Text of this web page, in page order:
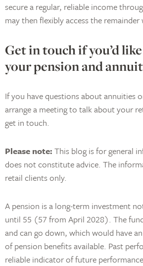
secure a regular, reliable income
may then flexibly access the
Get in touch if you’d
your pension and
If you have questions about annuities
arrange a meeting to talk about your
get in touch.
Please note: This blog is for general
does not constitute advice. The
retail clients only.
A pension is a long-term investment
until 55 (57 from April 2028). The
and can go down, which would have
of pension benefits available. Past
reliable indicator of future